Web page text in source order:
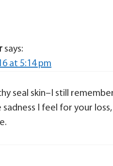
says:
at 5:14 pm
seal skin–I still
sadness I feel for your